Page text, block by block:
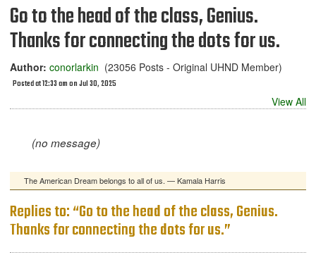
Go to the head of the class, Genius.
Thanks for connecting the dots for us.
Author: conorlarkin (23056 Posts - Original UHND Member)
Posted at 12:33 am on Jul 30, 2025
View All
(no message)
The American Dream belongs to all of us. — Kamala Harris
Replies to: “Go to the head of the class, Genius.
Thanks for connecting the dots for us.”